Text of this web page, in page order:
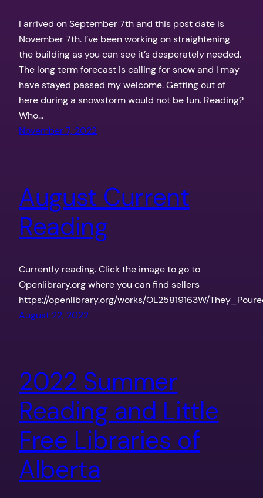
I arrived on September 7th and this post date is
November 7th. I’ve been working on straightening
the building as you can see it’s desperately needed.
The long term forecast is calling for snow and I may
have stayed passed my welcome. Getting out of
here during a snowstorm would not be fun. Reading?
Who…
November 7, 2022
August Current
Reading
Currently reading. Click the image to go to
Openlibrary.org where you can find sellers
https://openlibrary.org/works/OL25819163W/
August 22, 2022
2022 Summer
Reading and Little
Free Libraries of
Alberta